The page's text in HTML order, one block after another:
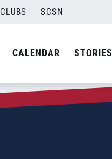
CLUBS SCSN
CALENDAR STORIES